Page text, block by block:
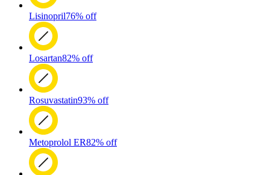
Lisinopril76% off
Losartan82% off
Rosuvastatin93% off
Metoprolol ER82% off